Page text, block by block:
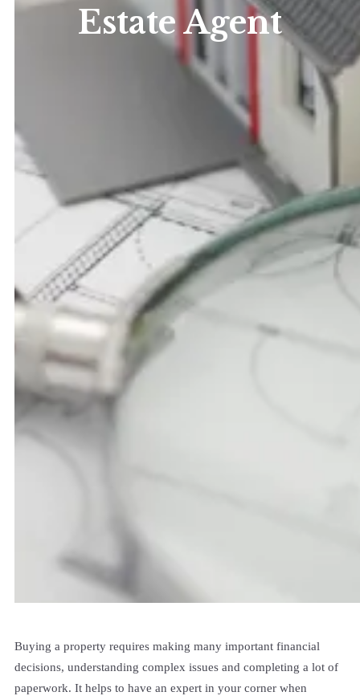
Estate Agent
Buying a property requires making many important financial
decisions, understanding complex issues and completing a lot of
paperwork. It helps to have an expert in your corner when